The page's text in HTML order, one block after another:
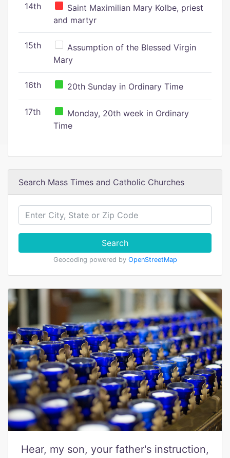
14th
Saint Maximilian Mary Kolbe, priest
and martyr
15th
Assumption of the Blessed Virgin
Mary
16th 20th Sunday in Ordinary Time
17th
Monday, 20th week in Ordinary
Time
Search Mass Times and Catholic Churches
Search
Geocoding powered by OpenStreetMap
Hear, my son, your father's instruction,